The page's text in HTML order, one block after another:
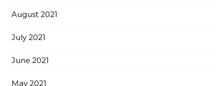
August 2021
July 2021
June 2021
May 2021